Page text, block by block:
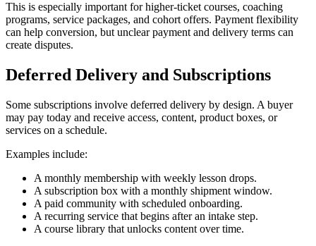
This is especially important for higher-ticket courses, coaching
programs, service packages, and cohort offers. Payment flexibility
can help conversion, but unclear payment and delivery terms can
create disputes.
Deferred Delivery and Subscriptions
Some subscriptions involve deferred delivery by design. A buyer
may pay today and receive access, content, product boxes, or
services on a schedule.
Examples include:
A monthly membership with weekly lesson drops.
A subscription box with a monthly shipment window.
A paid community with scheduled onboarding.
A recurring service that begins after an intake step.
A course library that unlocks content over time.